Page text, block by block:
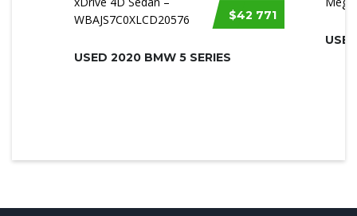
$42 771
USED 2020 BMW 5 SERIES